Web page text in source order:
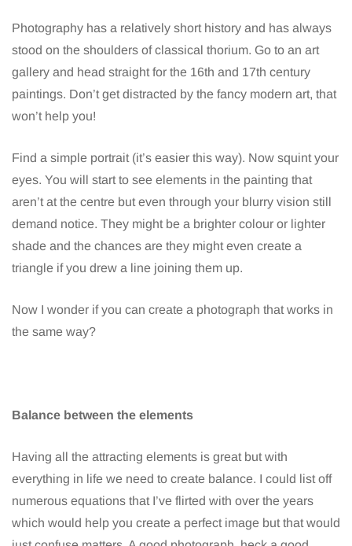
Photography has a relatively short history and has always
stood on the shoulders of classical thorium. Go to an art
gallery and head straight for the 16th and 17th century
paintings. Don’t get distracted by the fancy modern art, that
won’t help you!
Find a simple portrait (it’s easier this way). Now squint your
eyes. You will start to see elements in the painting that
aren’t at the centre but even through your blurry vision still
demand notice. They might be a brighter colour or lighter
shade and the chances are they might even create a
triangle if you drew a line joining them up.
Now I wonder if you can create a photograph that works in
the same way?
Balance between the elements
Having all the attracting elements is great but with
everything in life we need to create balance. I could list off
numerous equations that I’ve flirted with over the years
which would help you create a perfect image but that would